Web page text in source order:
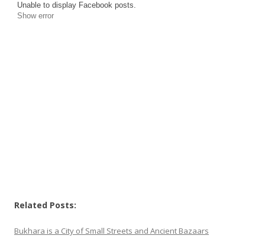
Unable to display Facebook posts.
Show error
Related Posts:
Bukhara is a City of Small Streets and Ancient Bazaars